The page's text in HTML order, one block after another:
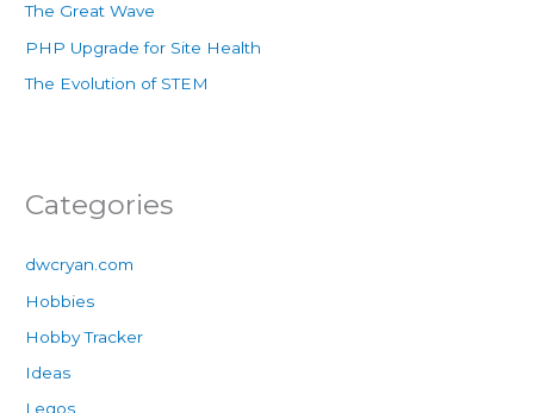
The Great Wave
PHP Upgrade for Site Health
The Evolution of STEM
Categories
dwcryan.com
Hobbies
Hobby Tracker
Ideas
Legos